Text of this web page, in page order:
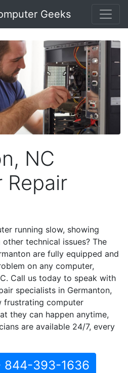
Geeks
NC
Repair
running slow, showing
technical issues? The
are fully equipped and
on any computer,
Call us today to speak with
specialists in Germanton,
frustrating computer
they can happen anytime,
are available 24/7, every
844-393-1636